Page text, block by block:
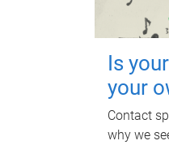
Is
your
Contact
why we